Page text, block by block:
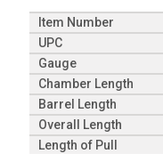
Item Number
UPC
Gauge
Chamber Length
Barrel Length
Overall Length
Length of Pull